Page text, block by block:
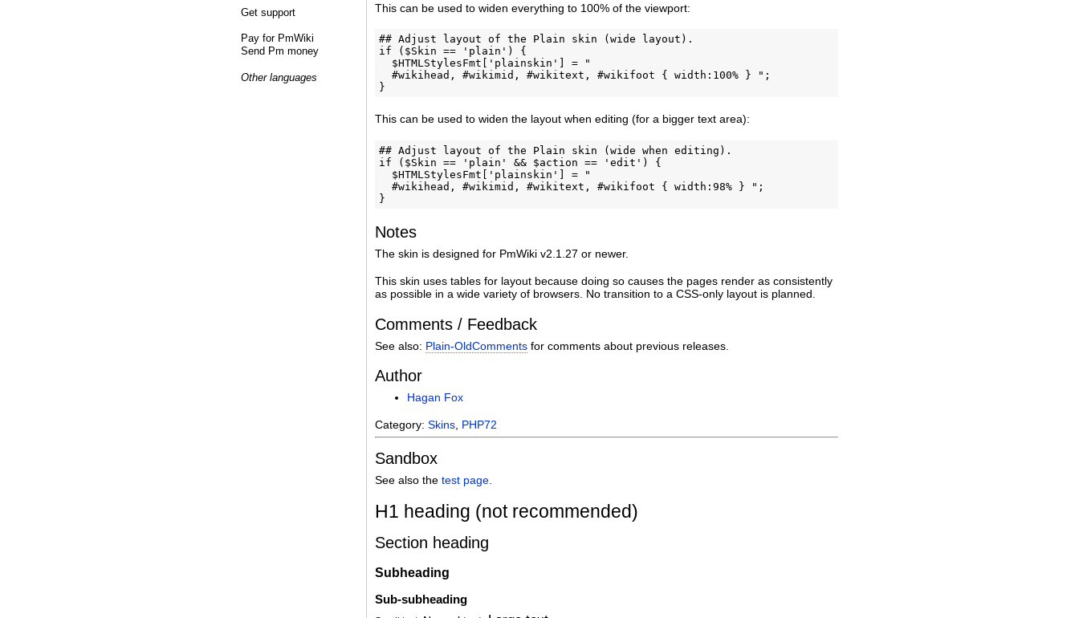
Get support
Pay for PmWiki
Send Pm money
Other languages
This can be used to widen everything to 100% of the viewport:
## Adjust layout of the Plain skin (wide layout).
if ($Skin == 'plain') {
  $HTMLStylesFmt['plainskin'] = "
  #wikihead, #wikimid, #wikitext, #wikifoot { width:100% } ";
This can be used to widen the layout when editing (for a bigger text area):
## Adjust layout of the Plain skin (wide when editing).
if ($Skin == 'plain' && $action == 'edit') {
  $HTMLStylesFmt['plainskin'] = "
  #wikihead, #wikimid, #wikitext, #wikifoot { width:98% } ";
Notes
The skin is designed for PmWiki v2.1.27 or newer.
This skin uses tables for layout because doing so causes the pages render as consistently
as possible in a wide variety of browsers. No transition to a CSS-only layout is planned.
Comments / Feedback
See also: Plain-OldComments for comments about previous releases.
Author
Hagan Fox
Category: Skins, PHP72
Sandbox
See also the test page
H1 heading (not recommended)
Section heading
Subheading
Sub-subheading